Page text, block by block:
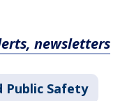
newsletters
Public Safety